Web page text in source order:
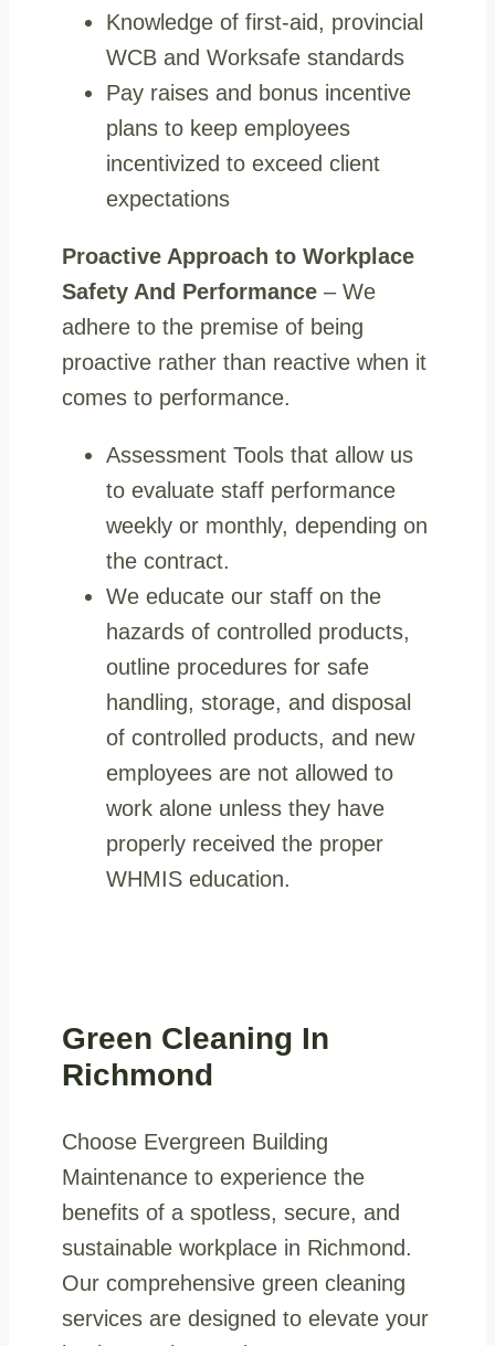
Knowledge of first-aid, provincial
WCB and Worksafe standards
Pay raises and bonus incentive
plans to keep employees
incentivized to exceed client
expectations
Proactive Approach to Workplace
Safety And Performance – We
adhere to the premise of being
proactive rather than reactive when it
comes to performance.
Assessment Tools that allow us
to evaluate staff performance
weekly or monthly, depending on
the contract.
We educate our staff on the
hazards of controlled products,
outline procedures for safe
handling, storage, and disposal
of controlled products, and new
employees are not allowed to
work alone unless they have
properly received the proper
WHMIS education.
Green Cleaning In
Richmond
Choose Evergreen Building
Maintenance to experience the
benefits of a spotless, secure, and
sustainable workplace in Richmond.
Our comprehensive green cleaning
services are designed to elevate your